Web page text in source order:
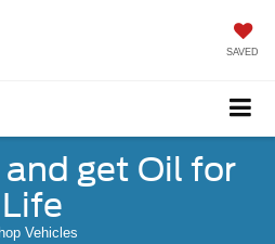
SAVED
and get Oil for
Life
Vehicles